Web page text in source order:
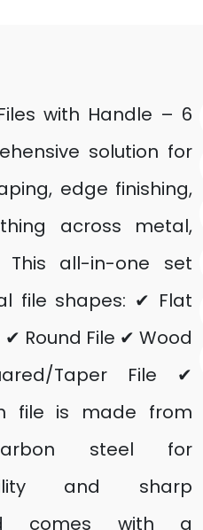
with Handle – 6
solution for
edge finishing,
across metal,
all-in-one set
file shapes: ✔ Flat
✔ Round File ✔ Wood
Taper File ✔
file is made from
steel for
and sharp
comes with a